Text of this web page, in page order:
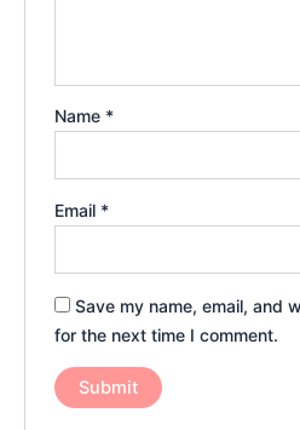
Name *
Email *
Save my name, email, and
for the next time I comment.